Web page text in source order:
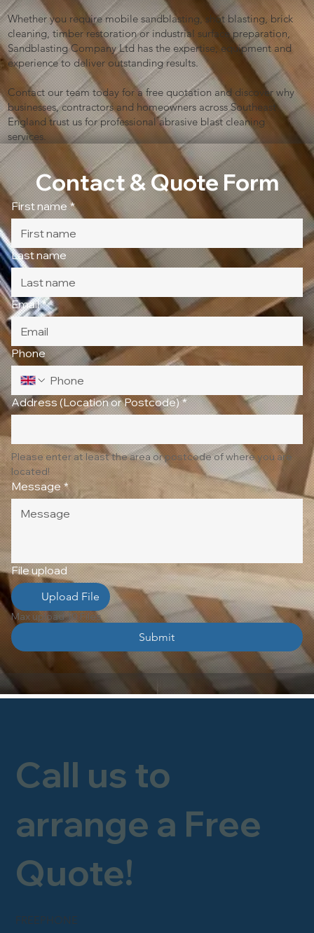
FREEPHONE
Call us to
arrange a Free
Quote!
Whether you require mobile sandblasting, shot blasting, brick
cleaning, timber restoration or industrial surface preparation,
Sandblasting Company Ltd has the expertise, equipment and
experience to deliver outstanding results.
Contact our team today for a free quotation and discover why
businesses, contractors and homeowners across Southeast
England trust us for professional abrasive blast cleaning
services.
Contact & Quote Form
First name *
Last name
Email *
Phone
Address (Location or Postcode) *
Please enter at least the area or postcode of where you are
located!
Message *
File upload
Upload File
Max upload 10 Files
Submit